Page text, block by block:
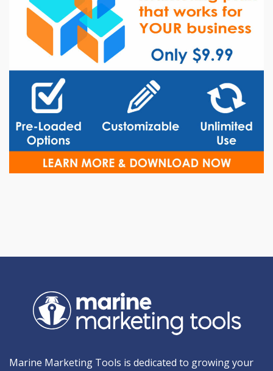
Marine Marketing Tools is dedicated to growing your